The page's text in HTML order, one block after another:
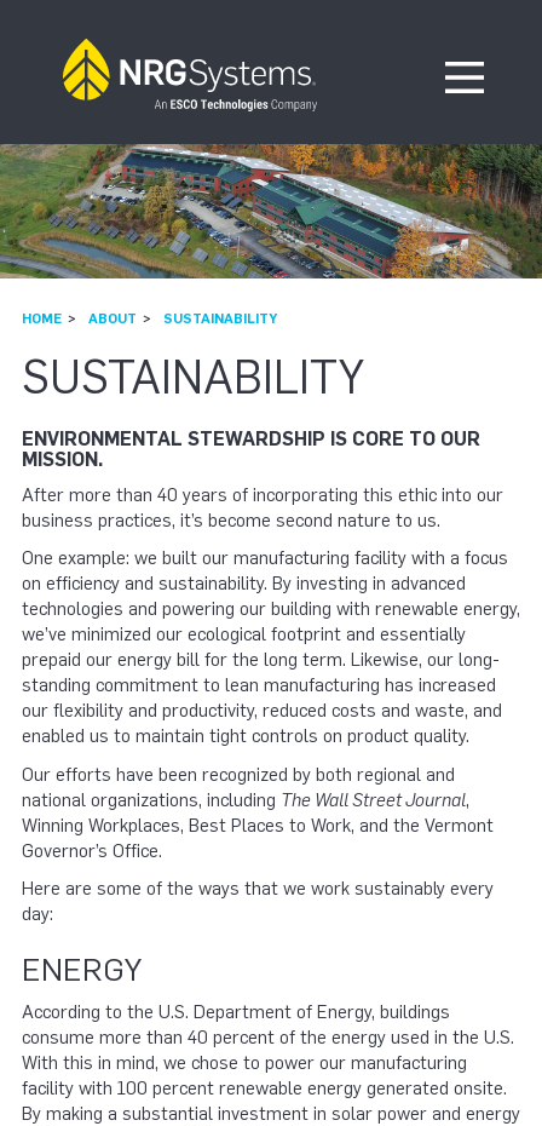
Open
HOME ABOUT SUSTAINABILITY
SUSTAINABILITY
ENVIRONMENTAL STEWARDSHIP IS CORE TO OUR
MISSION.
After more than 40 years of incorporating this ethic into our
business practices, it’s become second nature to us.
One example: we built our manufacturing facility with a focus
on efficiency and sustainability. By investing in advanced
technologies and powering our building with renewable energy,
we’ve minimized our ecological footprint and essentially
prepaid our energy bill for the long term. Likewise, our long-
standing commitment to lean manufacturing has increased
our flexibility and productivity, reduced costs and waste, and
enabled us to maintain tight controls on product quality.
Our efforts have been recognized by both regional and
national organizations, including The Wall Street Journal,
Winning Workplaces, Best Places to Work, and the Vermont
Governor’s Office.
Here are some of the ways that we work sustainably every
day:
ENERGY
According to the U.S. Department of Energy, buildings
consume more than 40 percent of the energy used in the U.S.
With this in mind, we chose to power our manufacturing
facility with 100 percent renewable energy generated onsite.
By making a substantial investment in solar power and energy